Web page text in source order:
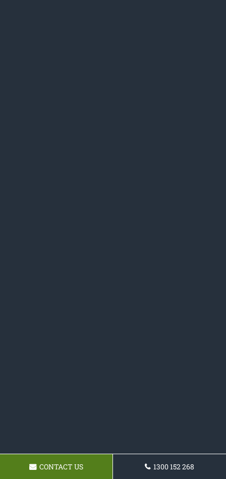
CONTACT US 1300 152 268